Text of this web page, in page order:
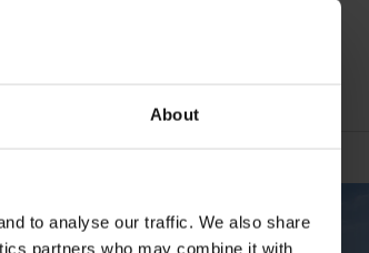
About
to analyse our traffic. We also share
partners who may combine it with